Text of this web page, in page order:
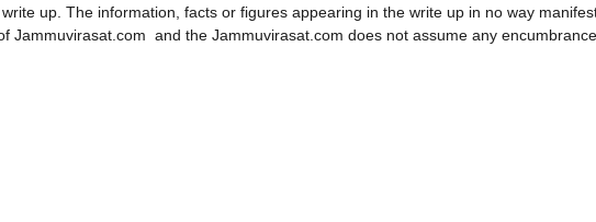
up. The information, facts or figures appearing in the write up in no way
Jammuvirasat.com and the Jammuvirasat.com does not assume any